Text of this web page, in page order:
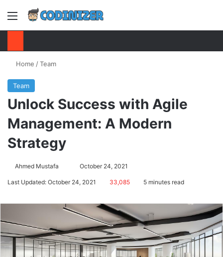
Menu
Home /Team
Team
Unlock Success with Agile
Management: A Modern
Strategy
Ahmed Mustafa
Send
an
October 24, 2021
Last Updated: October 24, 2021 33,085 5 minutes read